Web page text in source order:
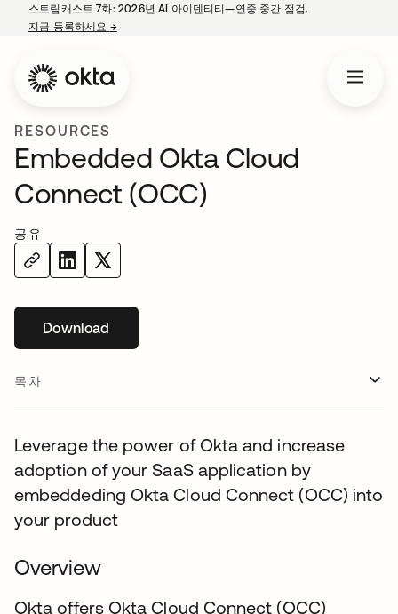
스트림캐스트 7화: 2026년 AI 아이덴티티—연중 중간 점검.
지금 등록하세요 →새 탭에서 열림
RESOURCES
Embedded Okta Cloud
Connect (OCC)
공유
Download
목차
Leverage the power of Okta and increase
adoption of your SaaS application by
embeddeding Okta Cloud Connect (OCC) into
your product
Overview
Okta offers Okta Cloud Connect (OCC)